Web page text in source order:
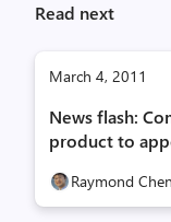
Read next
March 4, 2011
News flash:
product to
Raymond Chen